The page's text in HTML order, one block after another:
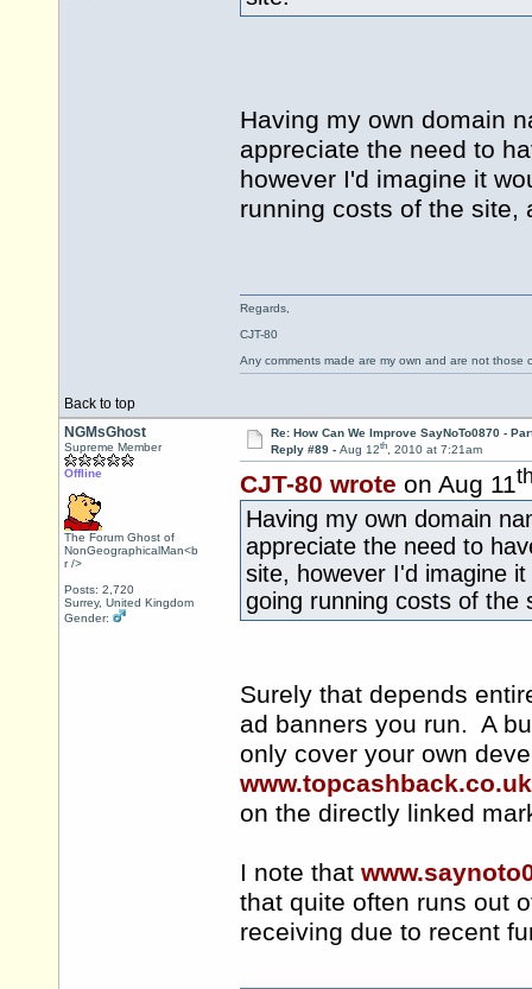
Having my own domain
appreciate the need to
however I'd imagine it
running costs of the site,
Back to top
Regards,
CJT-80
Any comments made are my own and are not those
NGMsGhost
Supreme Member
Offline
The Forum Ghost of
NonGeographicalMan<b
r />
Posts: 2,720
Surrey, United Kingdom
Gender:
Re: How Can We Improve SayNoTo0870 -
Reply #89 - Aug 12th, 2010 at 7:21am
CJT-80 wrote on Aug 11
Having my own domain
appreciate the need to
site, however I'd imagine
going running costs of the
Surely that depends
ad banners you run. A
only cover your own
www.topcashback.co.uk
on the directly linked
I note that
that quite often runs out
receiving due to recent